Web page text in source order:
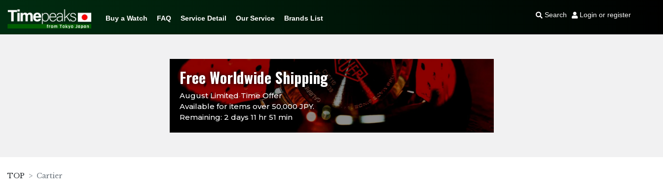
Buy a Watch FAQ Service Detail Our Service Brands List Search Login or register
Free Worldwide Shipping
August Limited Time Offer
Available for items over 50,000 JPY.
Remaining: 2 days 11 hr 51 min
TOP Cartier